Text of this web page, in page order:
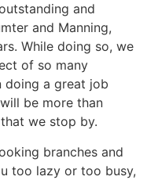
and
and Manning,
While doing so, we
of so many
doing a great job
be more than
we stop by.
branches and
too lazy or too busy,